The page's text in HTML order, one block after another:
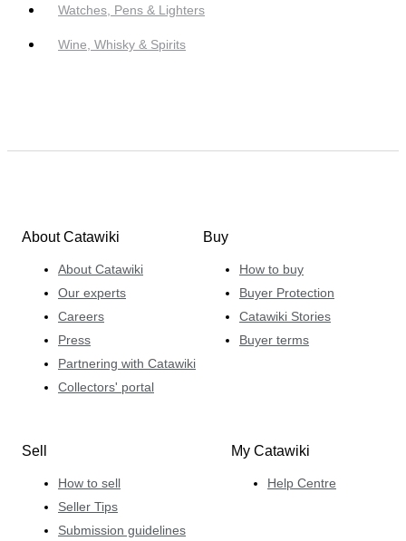
Watches, Pens & Lighters
Wine, Whisky & Spirits
About Catawiki
About Catawiki
Our experts
Careers
Press
Partnering with Catawiki
Collectors' portal
Buy
How to buy
Buyer Protection
Catawiki Stories
Buyer terms
Sell
How to sell
Seller Tips
Submission guidelines
My Catawiki
Help Centre